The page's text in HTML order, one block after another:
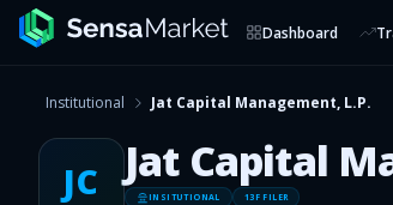
Dashboard
Institutional Jat Capital Management, L.P.
JC Jat Capital
INSITUTIONAL 13F FILER